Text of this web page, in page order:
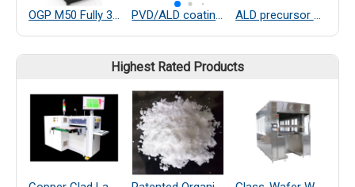
OGP M50 Fully 3D and Multisensor Capable BenchTop Dimensional Measurement System PVD/ALD coating service ALD precursor and precursor recycle system
Highest Rated Products